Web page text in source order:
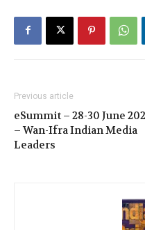
Previous article
eSummit – 28-30 June
– Wan-Ifra Indian Media
Leaders